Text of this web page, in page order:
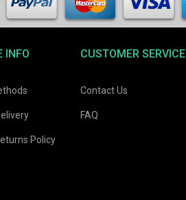
INFO
Policy
CUSTOMER SERVICE
Contact Us
FAQ